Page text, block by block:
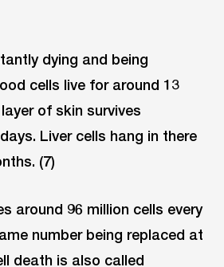
dying and being
cells live for around 13
of skin survives
Liver cells hang in there
(7)
around 96 million cells every
number being replaced at
death is also called